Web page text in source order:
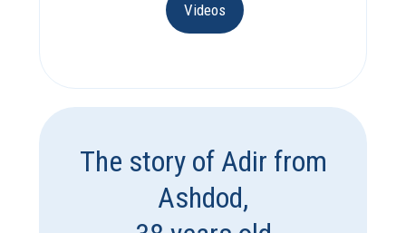
Videos
The story of Adir from
Ashdod,